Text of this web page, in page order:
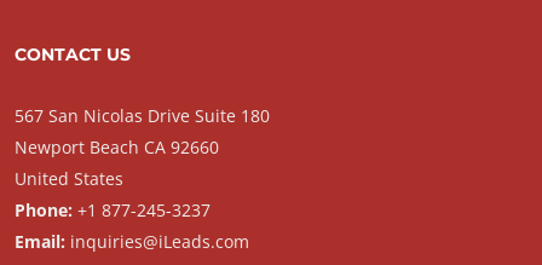
CONTACT US
567 San Nicolas Drive Suite 180
Newport Beach CA 92660
United States
Phone: +1 877-245-3237
Email: inquiries@iLeads.com